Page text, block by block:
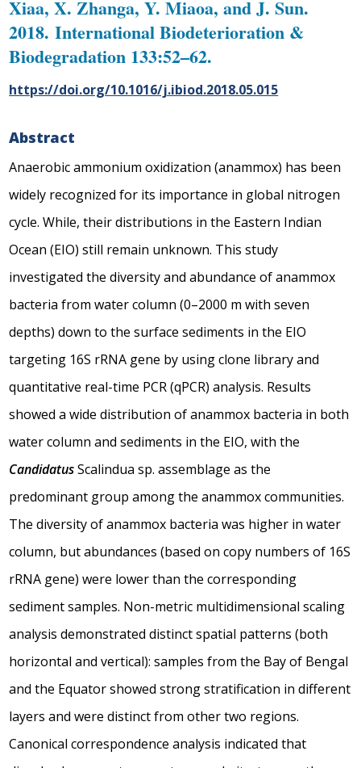
Xiaa, X. Zhanga, Y. Miaoa, and J. Sun.
2018. International Biodeterioration &
Biodegradation 133:52–62.
https://doi.org/10.1016/j.ibiod.2018.05.015
Abstract
Anaerobic ammonium oxidization (anammox) has been
widely recognized for its importance in global nitrogen
cycle. While, their distributions in the Eastern Indian
Ocean (EIO) still remain unknown. This study
investigated the diversity and abundance of anammox
bacteria from water column (0–2000 m with seven
depths) down to the surface sediments in the EIO
targeting 16S rRNA gene by using clone library and
quantitative real-time PCR (qPCR) analysis. Results
showed a wide distribution of anammox bacteria in both
water column and sediments in the EIO, with the
CandidatusScalindua sp. assemblage as the
predominant group among the anammox communities.
The diversity of anammox bacteria was higher in water
column, but abundances (based on copy numbers of 16S
rRNA gene) were lower than the corresponding
sediment samples. Non-metric multidimensional scaling
analysis demonstrated distinct spatial patterns (both
horizontal and vertical): samples from the Bay of Bengal
and the Equator showed strong stratification in different
layers and were distinct from other two regions.
Canonical correspondence analysis indicated that